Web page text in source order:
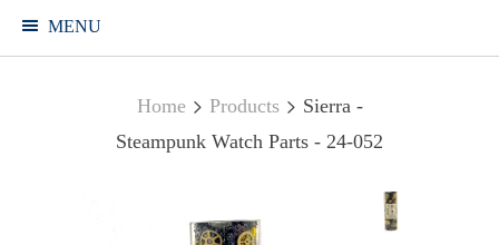
MENU
Home Products
Sierra -
Steampunk Watch Parts - 24-052